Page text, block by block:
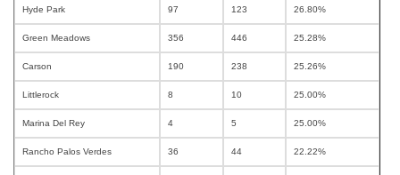
Hyde Park 97 123 26.80%
Green Meadows 356 446 25.28%
Carson 190 238 25.26%
Littlerock 8 10 25.00%
Marina Del Rey 4 5 25.00%
Rancho Palos Verdes 36 44 22.22%